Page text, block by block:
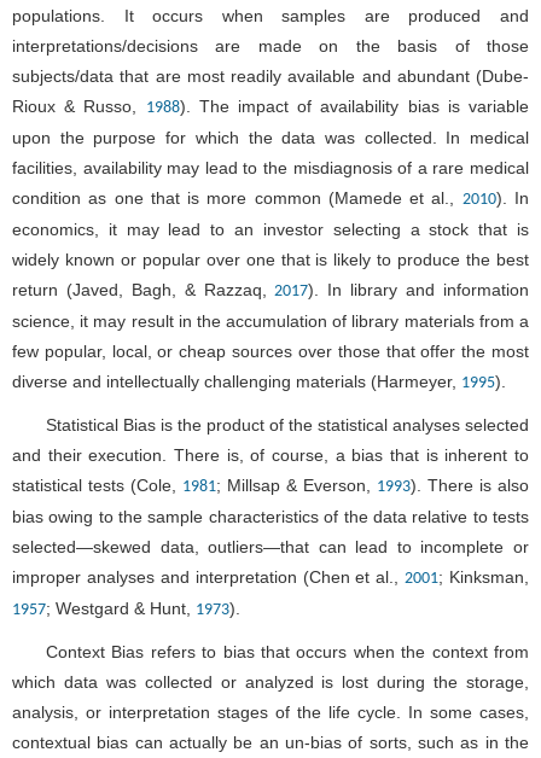
populations. It occurs when samples are produced and
interpretations/decisions are made on the basis of those
subjects/data that are most readily available and abundant (Dube-
Rioux & Russo,
1988). The impact of availability bias is variable
upon the purpose for which the data was collected. In medical
facilities, availability may lead to the misdiagnosis of a rare medical
condition as one that is more common (Mamede et al., 2010). In
economics, it may lead to an investor selecting a stock that is
widely known or popular over one that is likely to produce the best
return (Javed, Bagh, & Razzaq, 2017). In library and information
science, it may result in the accumulation of library materials from a
few popular, local, or cheap sources over those that offer the most
diverse and intellectually challenging materials (Harmeyer, 1995).
Statistical Bias is the product of the statistical analyses selected
and their execution. There is, of course, a bias that is inherent to
statistical tests (Cole, 1981; Millsap & Everson, 1993). There is also
bias owing to the sample characteristics of the data relative to tests
selected—skewed data, outliers—that can lead to incomplete or
improper analyses and interpretation (Chen et al., 2001; Kinksman,
1957; Westgard & Hunt, 1973).
Context Bias refers to bias that occurs when the context from
which data was collected or analyzed is lost during the storage,
analysis, or interpretation stages of the life cycle. In some cases,
contextual bias can actually be an un-bias of sorts, such as in the